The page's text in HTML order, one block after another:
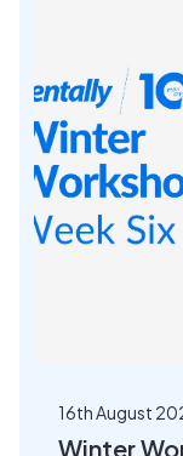
16th August
Winter